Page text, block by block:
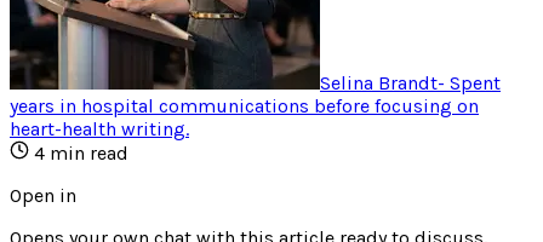
Selina Brandt- Spent
years in hospital communications before focusing on
heart-health writing.
4 min read
Open in